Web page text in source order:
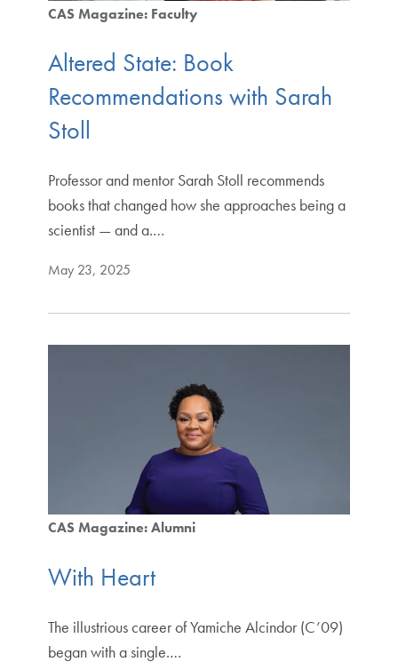
CAS Magazine: Faculty
Altered State: Book
Recommendations with Sarah
Stoll
Professor and mentor Sarah Stoll recommends
books that changed how she approaches being a
scientist — and a.…
May 23, 2025
CAS Magazine: Alumni
With Heart
The illustrious career of Yamiche Alcindor (C’09)
began with a single.…